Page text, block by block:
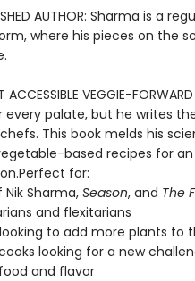
AUTHOR: Sharma is a
where his pieces on the
ACCESSIBLE VEGGIE-
every palate, but he writes
This book melds his
based recipes for
for:
Nik Sharma,Season, and The
and flexitarians
to add more plants to
looking for a new
and flavor